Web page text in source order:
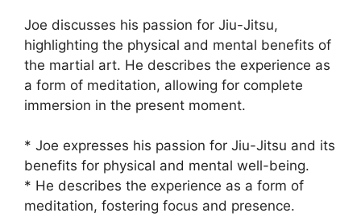
Joe discusses his passion for Jiu-Jitsu,
highlighting the physical and mental benefits of
the martial art. He describes the experience as
a form of meditation, allowing for complete
immersion in the present moment.
* Joe expresses his passion for Jiu-Jitsu and its
benefits for physical and mental well-being.
* He describes the experience as a form of
meditation, fostering focus and presence.